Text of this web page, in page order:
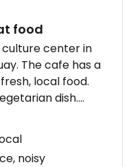
food
culture center in
a
local food.
dish.
and inexpensive.
Risotto of the Day.
and arugula
noisy